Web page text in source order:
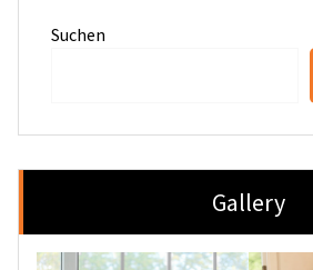
Suchen
Gallery